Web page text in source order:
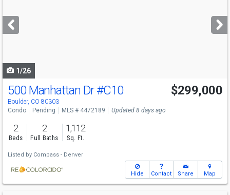
next
buttons
1/26
500 Manhattan Dr#C10
Boulder, CO 80303
$299,000
Condo Pending MLS # 4472189 Updated 8 days ago
2
Beds
2
Full Baths
1,112
Sq. Ft.
Listed by Compass - Denver
Hide Contact Share Map